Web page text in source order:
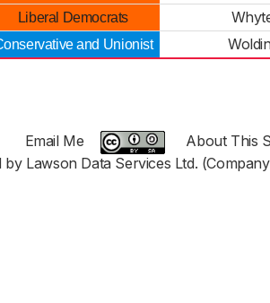
Liberal Democrats
and Unionist
Email Me
About This
by Lawson Data Services Ltd.